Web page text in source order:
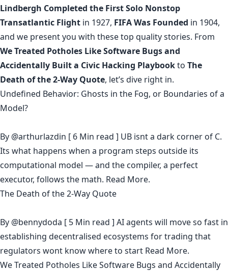
Lindbergh Completed the First Solo Nonstop
Transatlantic Flight in 1927, FIFA Was Founded in 1904,
and we present you with these top quality stories. From
We Treated Potholes Like Software Bugs and
Accidentally Built a Civic Hacking Playbookto The
Death of the 2-Way Quote, let’s dive right in.
Undefined Behavior: Ghosts in the Fog, or Boundaries of a
Model?
By @arthurlazdin [ 6 Min read ] UB isnt a dark corner of C.
Its what happens when a program steps outside its
computational model — and the compiler, a perfect
executor, follows the math. Read More.
The Death of the 2-Way Quote
By @bennydoda [ 5 Min read ] AI agents will move so fast in
establishing decentralised ecosystems for trading that
regulators wont know where to start Read More.
We Treated Potholes Like Software Bugs and Accidentally